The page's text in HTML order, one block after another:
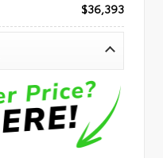
$36,393